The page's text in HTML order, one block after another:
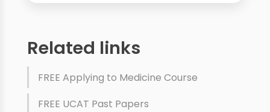
Related links
FREE Applying to Medicine Course
FREE UCAT Past Papers